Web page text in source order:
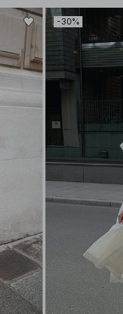
-30%